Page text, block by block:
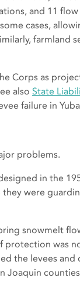
and 11
cases,
Corps as
also State
failure in
problems.
in the
were
snowmelt
protection was
the levees
Joaquin